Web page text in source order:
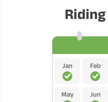
Jan Feb
May Jun